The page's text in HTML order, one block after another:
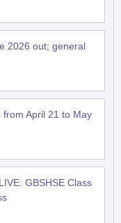
2026 out; general
April 21 to May
GBSHSE Class